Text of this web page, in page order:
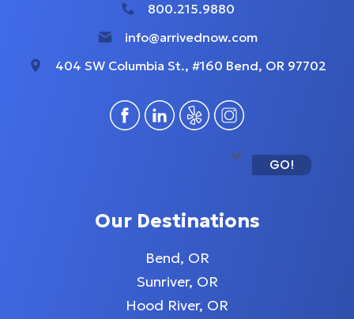
800.215.9880
info@arrivednow.com
404 SW Columbia St., #160 Bend, OR 97702
GO!
Our Destinations
Bend, OR
Sunriver, OR
Hood River, OR